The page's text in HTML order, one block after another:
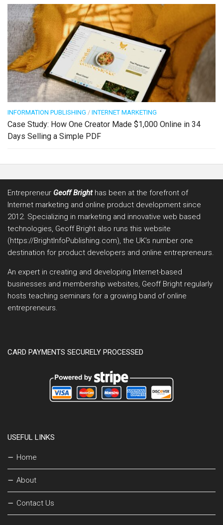
INFORMATION PUBLISHING / INTERNET MARKETING
Case Study: How One Creator Made $1,000 Online in 34
Days Selling a Simple PDF
Entrepreneur Geoff Brighthas been at the forefront of
Internet marketing and online product development since
2012. Specializing in marketing and innovative web based
technologies, Geoff Bright also runs this website
(https://BrightInfoPublishing.com), the UK’s number one
destination for product developers and online entrepreneurs.
An expert in creating and developing Internet-based
businesses and membership websites, Geoff Bright regularly
hosts teaching seminars for a growing band of online
entrepreneurs.
CARD PAYMENTS SECURELY PROCESSED
USEFUL LINKS
Home
About
Contact Us